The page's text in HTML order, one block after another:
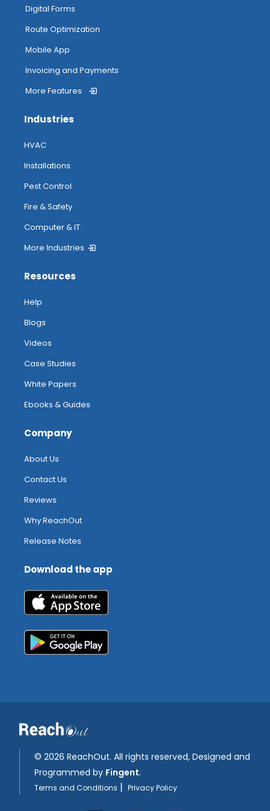
My Inventory
Routing
Attendance Tracking From Mobile
Digital Forms
Route Optimization
Mobile App
Invoicing and Payments
More Features
Industries
HVAC
Installations
Pest Control
Fire & Safety
Computer & IT
More Industries
Resources
Help
Blogs
Videos
Case Studies
White Papers
Ebooks & Guides
Company
About Us
Contact Us
Reviews
Why ReachOut
Release Notes
Download the app
© 2026 ReachOut. All rights reserved, Designed and
Programmed by Fingent.
Terms and Conditions | Privacy Policy